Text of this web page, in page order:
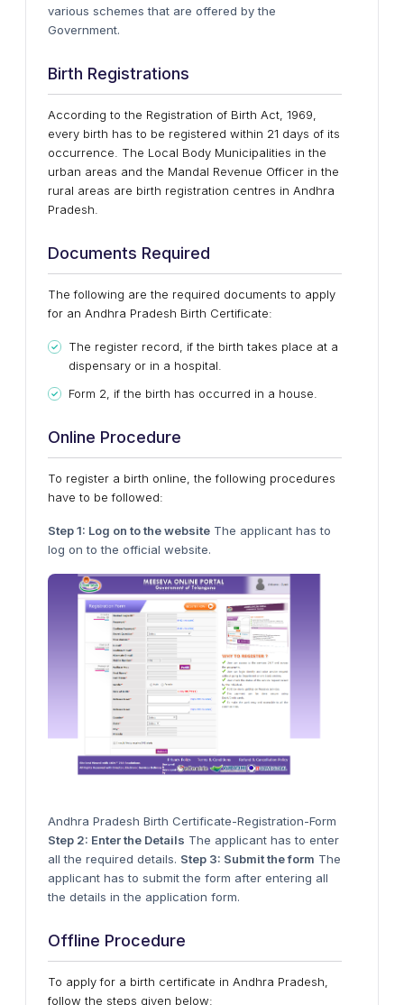
various schemes that are offered by the
Government.
Birth Registrations
According to the Registration of Birth Act, 1969,
every birth has to be registered within 21 days of its
occurrence. The Local Body Municipalities in the
urban areas and the Mandal Revenue Officer in the
rural areas are birth registration centres in Andhra
Pradesh.
Documents Required
The following are the required documents to apply
for an Andhra Pradesh Birth Certificate:
The register record, if the birth takes place at a
dispensary or in a hospital.
Form 2, if the birth has occurred in a house.
Online Procedure
To register a birth online, the following procedures
have to be followed:
Step 1: Log on to the website The applicant has to
log on to the official website.
Andhra Pradesh Birth Certificate-Registration-Form
Step 2: Enter the Details The applicant has to enter
all the required details. Step 3: Submit the form The
applicant has to submit the form after entering all
the details in the application form.
Offline Procedure
To apply for a birth certificate in Andhra Pradesh,
follow the steps given below: